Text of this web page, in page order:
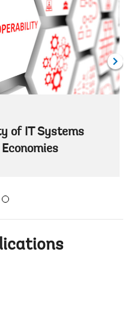
of IT Systems